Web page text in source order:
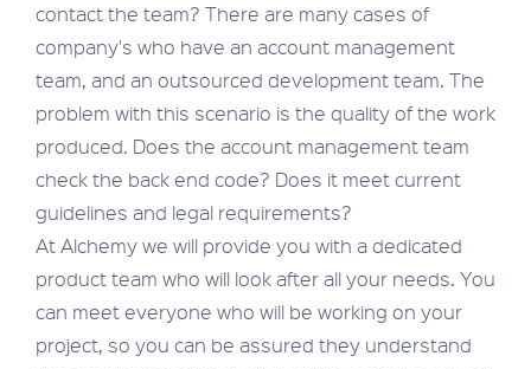
contact the team? There are many cases of
company's who have an account management
team, and an outsourced development team. The
problem with this scenario is the quality of the work
produced. Does the account management team
check the back end code? Does it meet current
guidelines and legal requirements?
At Alchemy we will provide you with a dedicated
product team who will look after all your needs. You
can meet everyone who will be working on your
project, so you can be assured they understand